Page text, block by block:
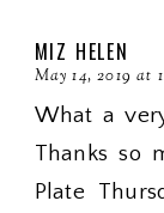
MIZ HELEN
May 14, 2019 at
What a
Thanks so
Plate